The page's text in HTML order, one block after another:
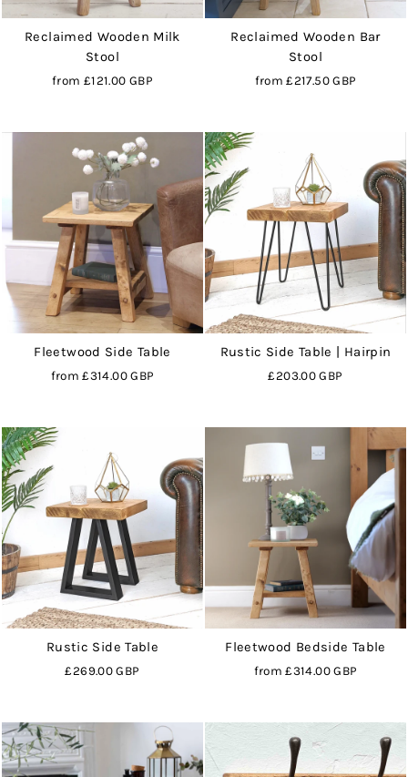
Reclaimed Wooden Milk
Stool
from £121.00 GBP
Reclaimed Wooden Bar
Stool
from£217.50 GBP
Fleetwood Side Table
from£314.00 GBP
Rustic Side Table | Hairpin
£203.00 GBP
Rustic Side Table
£269.00 GBP
Fleetwood Bedside Table
from£314.00 GBP